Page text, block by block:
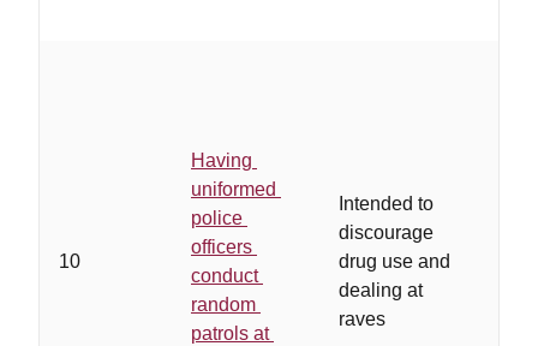
10
Having
uniformed
police
officers
conduct
random
patrols at
Intended to
discourage
drug use and
dealing at
raves